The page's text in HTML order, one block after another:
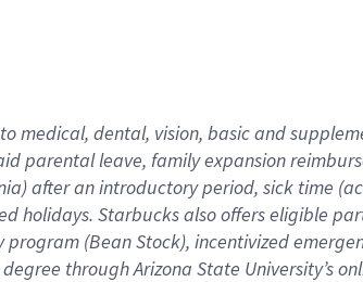
medical, dental, vision, basicand
parental leave, familyexpansionr
after an introductory period, sick time (
holidays. Starbucks also offerseligible
program (Bean Stock), incentivized
through Arizona State University’s